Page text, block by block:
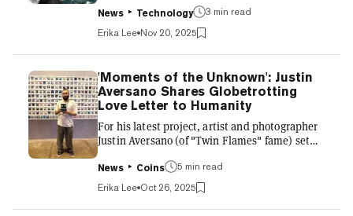
give fans new ways to support artists, collect
digital music, and participate in cultural
moments. But despite the early excitement,
none of these platforms has managed to
reshape the industry’s core infrastructure or
reach everyday musicians at scale. While they
were consumer-facing experiments that were
successful in their own right, Record Financial
is taking...
News Technology
3 min read
Erika Lee Nov 20, 2025
'Moments of the Unknown': Justin
Aversano Shares Globetrotting
Love Letter to Humanity
For his latest project, artist and photographer
Justin Aversano (of "Twin Flames" fame) set
camera, intuition, and an unspoken promise to
document humanity across all seven
continents. The result is “Moments of the
Unknown,” a living archive of global intimacy,
News Coins
5 min read
Erika Lee Oct 26, 2025